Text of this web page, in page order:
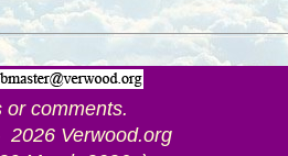
or comments.
Verwood.org